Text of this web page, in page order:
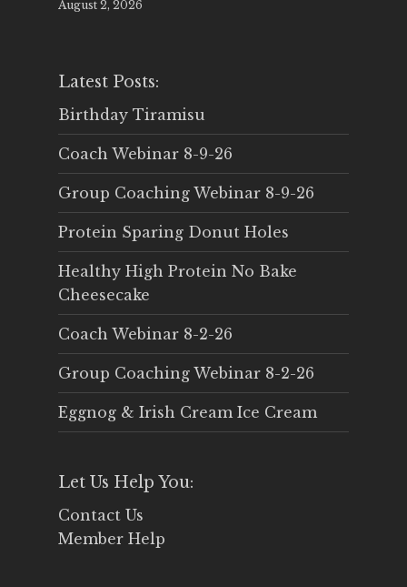
August 2, 2026
Latest Posts:
Birthday Tiramisu
Coach Webinar 8-9-26
Group Coaching Webinar 8-9-26
Protein Sparing Donut Holes
Healthy High Protein No Bake
Cheesecake
Coach Webinar 8-2-26
Group Coaching Webinar 8-2-26
Eggnog & Irish Cream Ice Cream
Let Us Help You:
Contact Us
Member Help